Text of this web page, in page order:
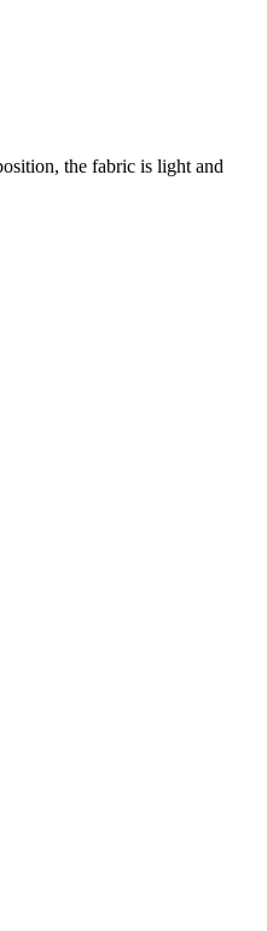
the fabric is light and